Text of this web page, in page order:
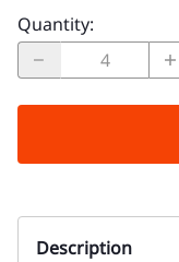
Quantity:
Description